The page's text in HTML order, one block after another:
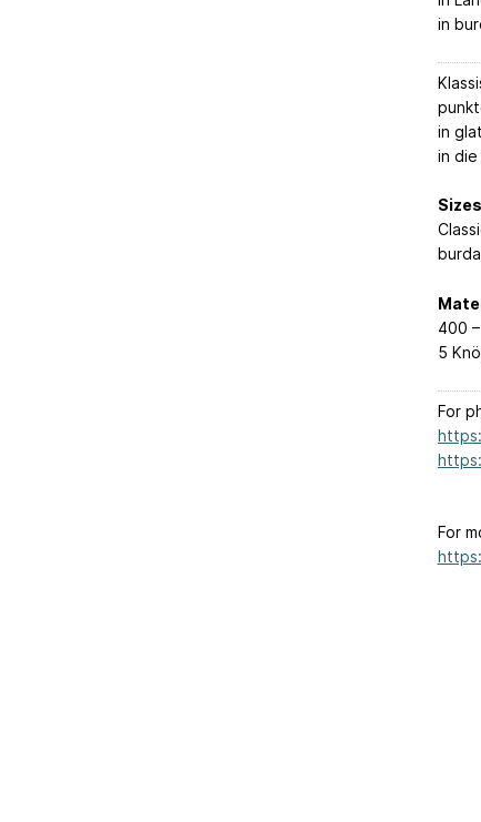
in
in
in
Sizes
400
5
For
For